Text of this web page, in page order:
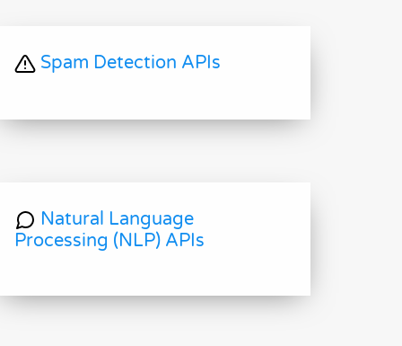
Spam Detection APIs
Natural Language
Processing (NLP) APIs